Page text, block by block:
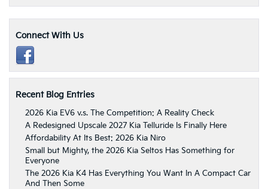
Connect With Us
Recent Blog Entries
2026 Kia EV6 v.s. The Competition: A Reality Check
A Redesigned Upscale 2027 Kia Telluride Is Finally Here
Affordability At Its Best: 2026 Kia Niro
Small but Mighty, the 2026 Kia Seltos Has Something for
Everyone
The 2026 Kia K4 Has Everything You Want In A Compact Car
And Then Some